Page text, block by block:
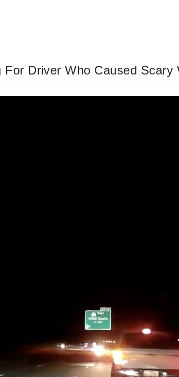
Driver Who Caused Scary